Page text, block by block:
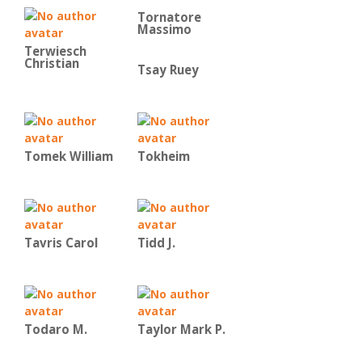
Terwiesch
Christian
Tornatore
Massimo
Tsay Ruey
Tomek William Tokheim
Tavris Carol Tidd J.
Todaro M. Taylor Mark P.